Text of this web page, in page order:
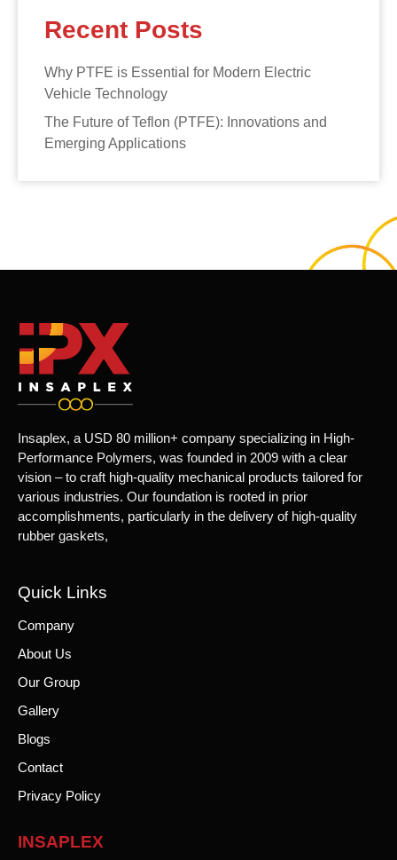
Recent Posts
Why PTFE is Essential for Modern Electric
Vehicle Technology
The Future of Teflon (PTFE): Innovations and
Emerging Applications
Insaplex, a USD 80 million+ company specializing in High-
Performance Polymers, was founded in 2009 with a clear
vision – to craft high-quality mechanical products tailored for
various industries. Our foundation is rooted in prior
accomplishments, particularly in the delivery of high-quality
rubber gaskets,
Quick Links
Company
About Us
Our Group
Gallery
Blogs
Contact
Privacy Policy
INSAPLEX